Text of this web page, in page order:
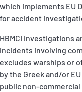
Correspondents
English
which implements EU
for accident
HBMCI investigations
incidents involving
excludes warships or
by the Greek and/or
public non-commercial